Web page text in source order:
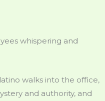
whispering and
walks into the office,
and authority, and